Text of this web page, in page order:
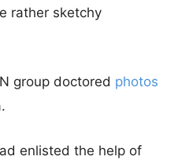
rather sketchy
group doctored photos
enlisted the help of